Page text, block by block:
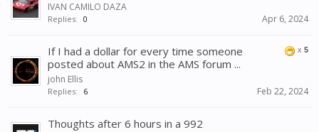
IVAN CAMILO DAZA
Replies: 0 Apr 6, 2024
x 5
If I had a dollar for every time someone
posted about AMS2 in the AMS forum ...
john Ellis
Replies: 6 Feb 22, 2024
Thoughts after 6 hours in a 992